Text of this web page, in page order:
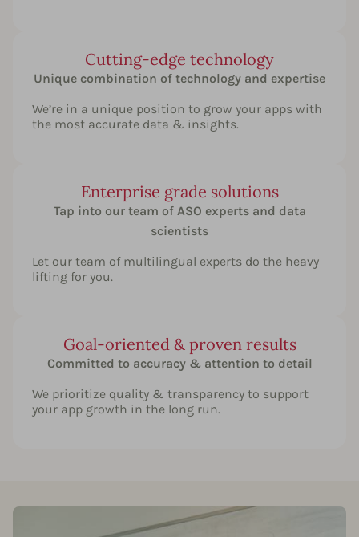
Cutting-edge technology
Unique combination of technology and expertise
We’re in a unique position to grow your apps with
the most accurate data & insights.
Enterprise grade solutions
Tap into our team of ASO experts and data
scientists
Let our team of multilingual experts do the heavy
lifting for you.
Goal-oriented & proven results
Committed to accuracy & attention to detail
We prioritize quality & transparency to support
your app growth in the long run.